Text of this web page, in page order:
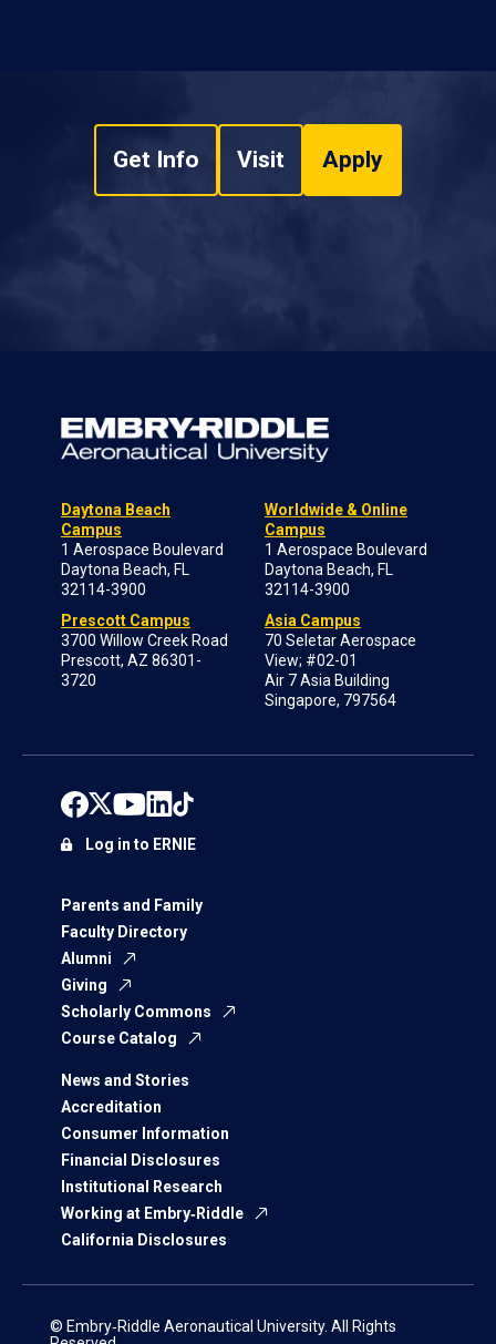
Get Info Visit Apply
Daytona Beach
Campus
1 Aerospace Boulevard
Daytona Beach, FL
32114-3900
Prescott Campus
3700 Willow Creek Road
Prescott, AZ 86301-
3720
Worldwide & Online
Campus
1 Aerospace Boulevard
Daytona Beach, FL
32114-3900
Asia Campus
70 Seletar Aerospace
View; #02-01
Air 7 Asia Building
Singapore, 797564
Parents and Family
Faculty Directory
Alumni
Giving
Scholarly Commons
Course Catalog
News and Stories
Accreditation
Consumer Information
Financial Disclosures
Institutional Research
Working at Embry‑Riddle
California Disclosures
Log in to ERNIE
© Embry‑Riddle Aeronautical University. All Rights